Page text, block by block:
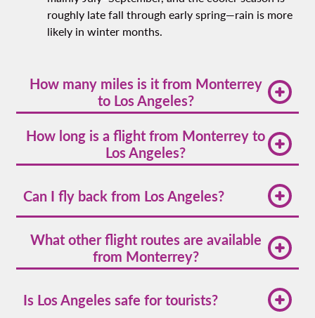
roughly late fall through early spring—rain is more
likely in winter months.
How many miles is it from Monterrey
to Los Angeles?
connecting northern Mexico with Southern
California's Pacific coast. This international route
crosses the border and spans diverse landscapes
How long is a flight from Monterrey to
Los Angeles?
minutes. Direct flights offer the most efficient
travel option, though actual flight time may vary
slightly based on weather conditions and air traffic.
Can I fly back from Los Angeles?
Monterreywith various schedule options
throughout the week, making it easy to plan your
return trip with flexible departure times.
What other flight routes are available
from Monterrey?
destinations across Mexico and the United States,
including major cities in Texas, California, and
Is Los Angeles safe for tourists?